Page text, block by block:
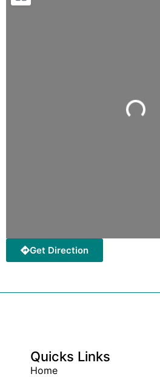
Loading...
Get Direction
Quicks Links
Home